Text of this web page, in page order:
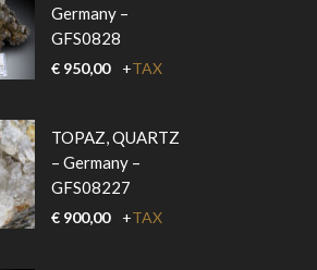
Germany –
GFS0828
€ 950,00 +TAX
TOPAZ, QUARTZ
– Germany –
GFS08227
€ 900,00 +TAX